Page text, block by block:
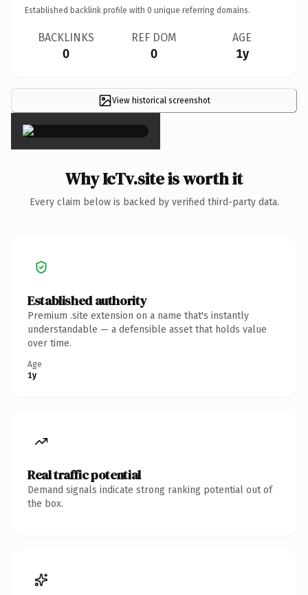
Established backlink profile with 0 unique referring domains.
BACKLINKS
0
REF DOM
0
AGE
1y
View historical screenshot
×
Why IcTv.site is worth it
Every claim below is backed by verified third-party data.
Established authority
Premium .site extension on a name that's instantly
understandable — a defensible asset that holds value
over time.
Age
1y
Real traffic potential
Demand signals indicate strong ranking potential out of
the box.